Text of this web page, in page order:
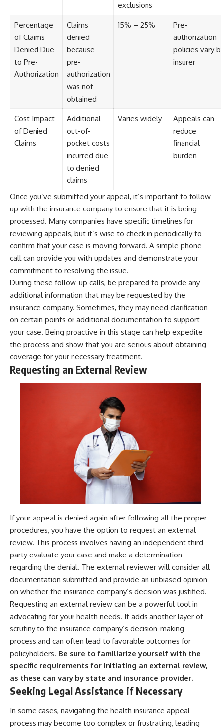
exclusions
Percentage
of Claims
Denied Due
to Pre-
Authorization
Claims
denied
because
pre-
authorization
was not
obtained
15% – 25%
Pre-
authorization
policies vary
insurer
Cost Impact
of Denied
Claims
Additional
out-of-
pocket costs
incurred due
to denied
claims
Varies widely
Appeals can
reduce
financial
burden
Once you’ve submitted your appeal, it’s important to follow
up with the insurance company to ensure that it is being
processed. Many companies have specific timelines for
reviewing appeals, but it’s wise to check in periodically to
confirm that your case is moving forward. A simple phone
call can provide you with updates and demonstrate your
commitment to resolving the issue.
During these follow-up calls, be prepared to provide any
additional information that may be requested by the
insurance company. Sometimes, they may need clarification
on certain points or additional documentation to support
your case. Being proactive in this stage can help expedite
the process and show that you are serious about obtaining
coverage for your necessary treatment.
Requesting an External Review
If your appeal is denied again after following all the proper
procedures, you have the option to request an external
review. This process involves having an independent third
party evaluate your case and make a determination
regarding the denial. The external reviewer will consider all
documentation submitted and provide an unbiased opinion
on whether the insurance company’s decision was justified.
Requesting an external review can be a powerful tool in
advocating for your health needs. It adds another layer of
scrutiny to the insurance company’s decision-making
process and can often lead to favorable outcomes for
policyholders. Be sure to familiarize yourself with the
specific requirements for initiating an external review,
as these can vary by state and insurance provider.
Seeking Legal Assistance if Necessary
In some cases, navigating the health insurance appeal
process may become too complex or frustrating, leading